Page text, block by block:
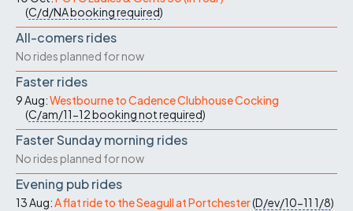
(C/d/NAbooking required)
All-comers rides
No rides planned for now
Faster rides
9 Aug:Westbourne to Cadence Clubhouse Cocking
(C/am/11-12booking not required)
Faster Sunday morning rides
No rides planned for now
Evening pub rides
13 Aug:A flat ride to the Seagull at Portchester(D/ev/10-11 1/8)